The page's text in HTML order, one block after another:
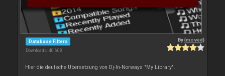
Database Filters
Downloads: 40 608
By{moved}
Hier die deutsche Übersetzung von Dj-In-Norways "My Library".